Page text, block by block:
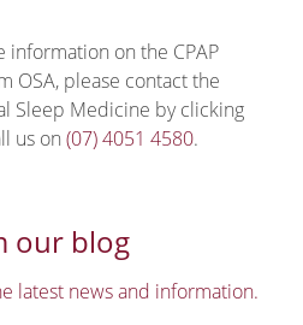
on the CPAP
OSA, please contact the
Sleep Medicine by clicking
us on (07) 4051 4580.
our blog
latest news and information.